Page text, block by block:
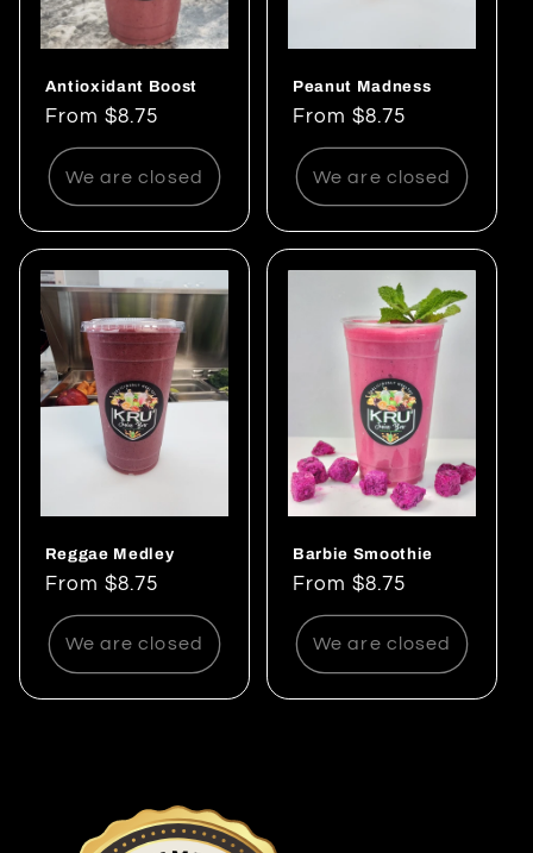
Antioxidant Boost
Regular
price
From $8.75
We are closed
Peanut Madness
Regular
price
From $8.75
We are closed
Reggae Medley
Regular
price
From $8.75
We are closed
Barbie Smoothie
Regular
price
From $8.75
We are closed